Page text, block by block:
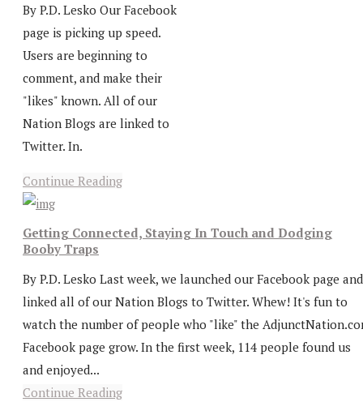
By P.D. Lesko Our Facebook
page is picking up speed.
Users are beginning to
comment, and make their
"likes" known. All of our
Nation Blogs are linked to
Twitter. In.
Continue Reading
Getting Connected, Staying In Touch and Dodging
Booby Traps
By P.D. Lesko Last week, we launched our Facebook page and
linked all of our Nation Blogs to Twitter. Whew! It's fun to
watch the number of people who "like" the
Facebook page grow. In the first week, 114 people found us
and enjoyed...
Continue Reading